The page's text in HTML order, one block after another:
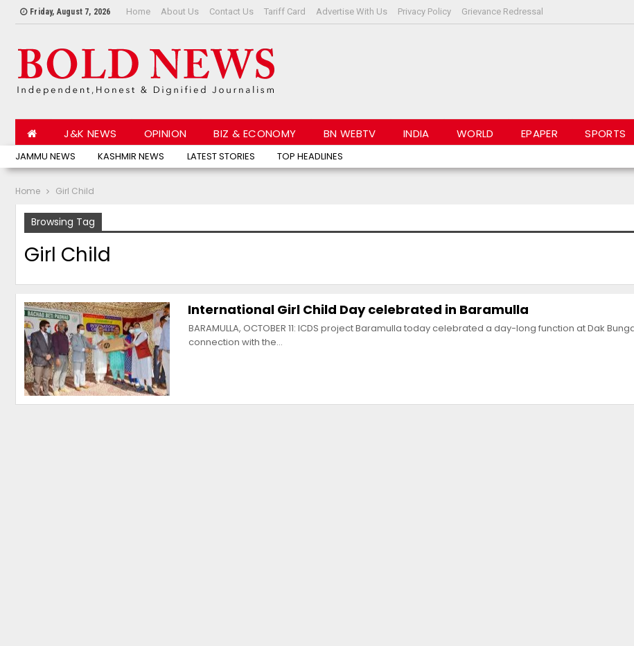
Friday, August 7, 2026 Home About Us Contact Us Tariff Card Advertise With Us Privacy Policy Grievance Redressal
JAMMU NEWS KASHMIR NEWS LATEST STORIES TOP HEADLINES
J&K NEWS OPINION BIZ & ECONOMY BN WEBTV INDIA WORLD EPAPER SPORTS
Home Girl Child
Browsing Tag
Girl Child
International Girl Child Day celebrated in Baramulla
BARAMULLA, OCTOBER 11: ICDS project Baramulla today celebrated a day-long function at Dak
connection with the…